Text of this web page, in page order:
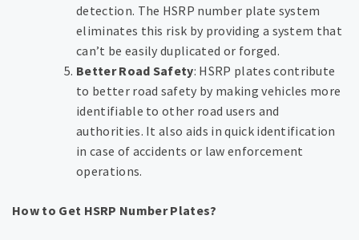
detection. The HSRP number plate system
eliminates this risk by providing a system that
can’t be easily duplicated or forged.
Better Road Safety: HSRP plates contribute
to better road safety by making vehicles more
identifiable to other road users and
authorities. It also aids in quick identification
in case of accidents or law enforcement
operations.
How to Get HSRP Number Plates?